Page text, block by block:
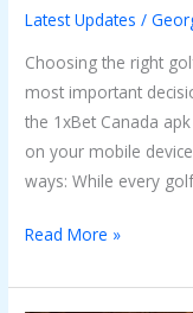
Latest Updates /
Choosing the right
most important
the 1xBet Canada
on your mobile
ways: While every
Read More »